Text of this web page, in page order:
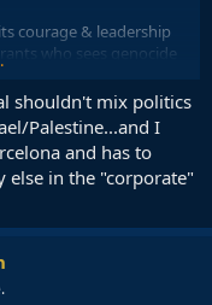
courage & leadership
who sees genocide
shouldn't mix politics
Palestine...and I
and has to
in the "corporate"